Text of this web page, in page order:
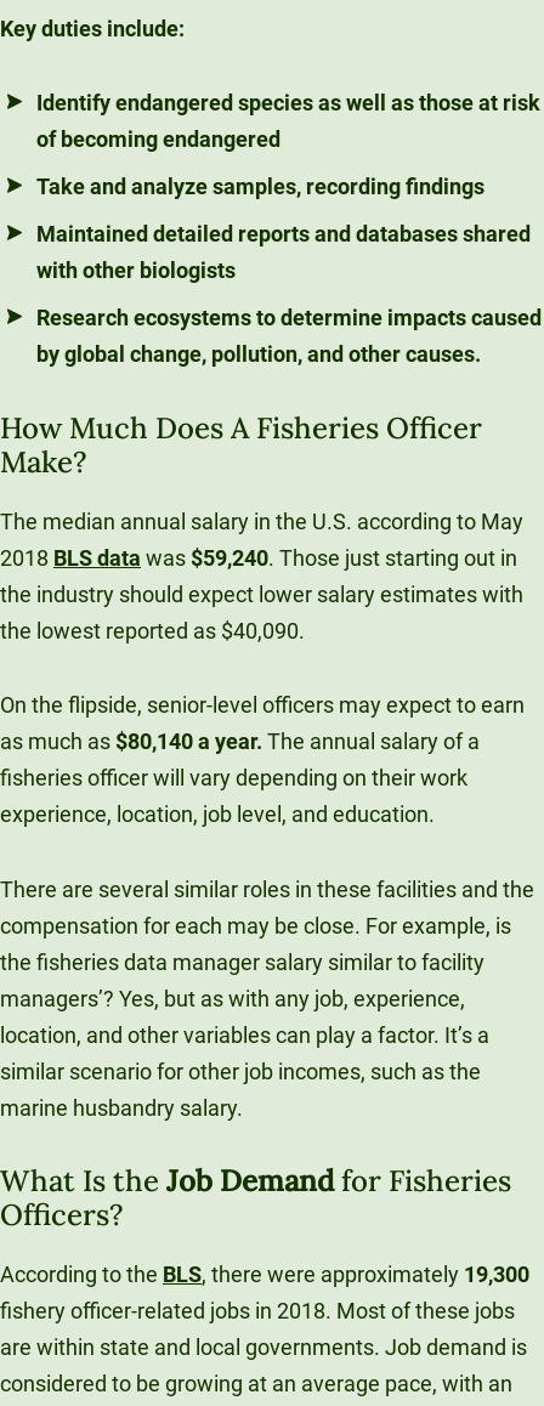
Key duties include:
Identify endangered species as well as those at risk
of becoming endangered
Take and analyze samples, recording findings
Maintained detailed reports and databases shared
with other biologists
Research ecosystems to determine impacts caused
by global change, pollution, and other causes.
How Much Does A Fisheries Officer
Make?
The median annual salary in the U.S. according to May
2018 BLS data was $59,240. Those just starting out in
the industry should expect lower salary estimates with
the lowest reported as $40,090.
On the flipside, senior-level officers may expect to earn
as much as $80,140 a year. The annual salary of a
fisheries officer will vary depending on their work
experience, location, job level, and education.
There are several similar roles in these facilities and the
compensation for each may be close. For example, is
the fisheries data manager salary similar to facility
managers’? Yes, but as with any job, experience,
location, and other variables can play a factor. It’s a
similar scenario for other job incomes, such as the
marine husbandry salary.
What Is the Job Demandfor Fisheries
Officers?
According to the BLS, there were approximately 19,300
fishery officer-related jobs in 2018. Most of these jobs
are within state and local governments. Job demand is
considered to be growing at an average pace, with an